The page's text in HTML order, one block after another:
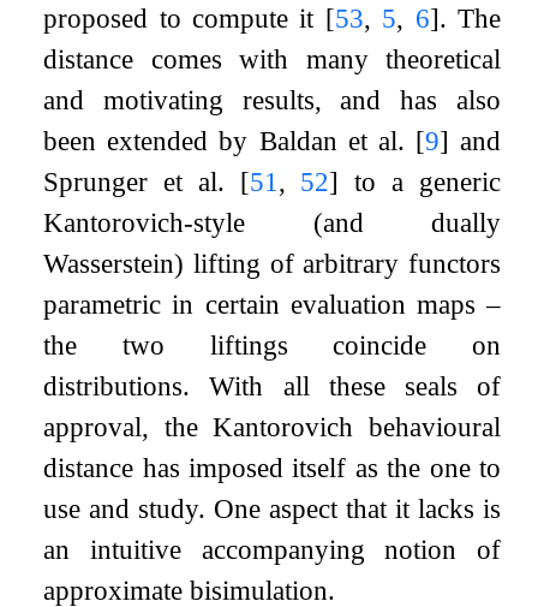
proposed to compute it [53, 5, 6]. The
distance comes with many theoretical
and motivating results, and has also
been extended by Baldan et al. [9] and
Sprunger et al. [51 , 52] to a generic
Kantorovich-style (and dually
Wasserstein) lifting of arbitrary functors
parametric in certain evaluation maps –
the two liftings coincide on
distributions. With all these seals of
approval, the Kantorovich behavioural
distance has imposed itself as the one to
use and study. One aspect that it lacks is
an intuitive accompanying notion of
approximate bisimulation.